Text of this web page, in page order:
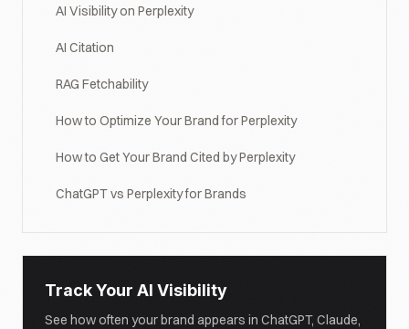
AI Visibility on Perplexity
AI Citation
RAG Fetchability
How to Optimize Your Brand for Perplexity
How to Get Your Brand Cited by Perplexity
ChatGPT vs Perplexity for Brands
Track Your AI Visibility
See how often your brand appears in ChatGPT, Claude,